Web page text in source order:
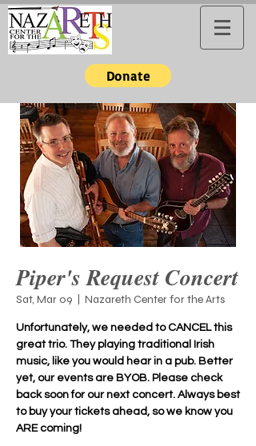
Donate
Piper's Request Concert
Sat, Mar 09 Nazareth Center for the Arts
Unfortunately, we needed to CANCEL this
great trio. They playing traditional Irish
music, like you would hear in a pub. Better
yet, our events are BYOB. Please check
back soon for our next concert. Always best
to buy your tickets ahead, so we know you
ARE coming!